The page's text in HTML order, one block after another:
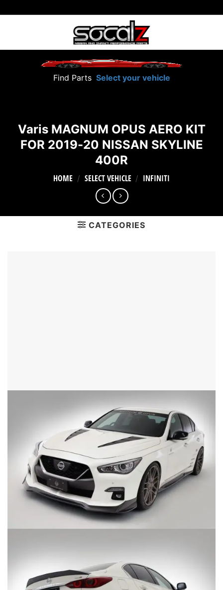
to
Find Parts Select your vehicle
Varis MAGNUM OPUS AERO KIT
FOR 2019-20 NISSAN SKYLINE
400R
HOME / SELECT VEHICLE / INFINITI
CATEGORIES